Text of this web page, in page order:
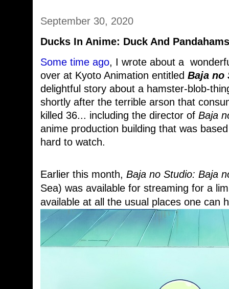
September 30, 2020
Ducks In Anime: Duck And
Some time ago, I wrote about a
over at Kyoto Animation entitled Baja no
delightful story about a hamster-blob-
shortly after the terrible arson that
killed 36... including the director of Baja
anime production building that was
hard to watch.
Earlier this month, Baja no Studio: Baja
Sea) was available for streaming for a
available at all the usual places one can